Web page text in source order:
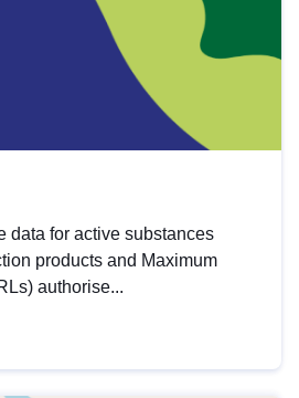
data for active substances
products and Maximum
authorise...